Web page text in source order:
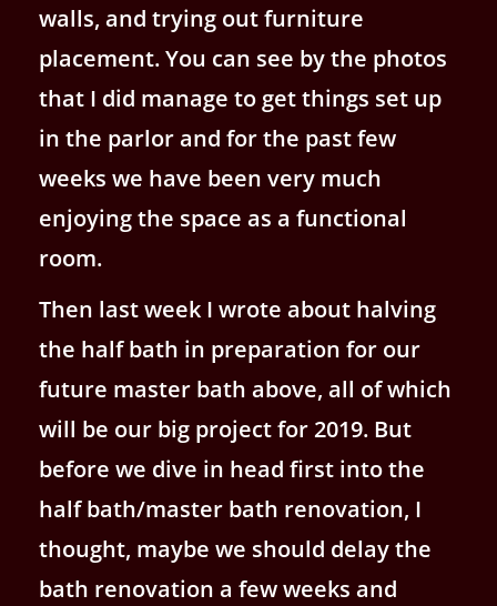
walls, and trying out furniture
placement. You can see by the photos
that I did manage to get things set up
in the parlor and for the past few
weeks we have been very much
enjoying the space as a functional
room.
Then last week I wrote about halving
the half bath in preparation for our
future master bath above, all of which
will be our big project for 2019. But
before we dive in head first into the
half bath/master bath renovation, I
thought, maybe we should delay the
bath renovation a few weeks and